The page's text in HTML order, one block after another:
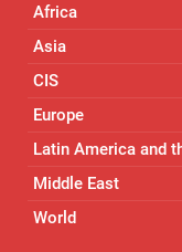
Africa
Asia
CIS
Europe
Latin America and
Middle East
World